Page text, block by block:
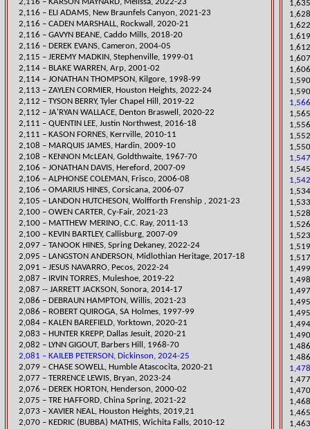
2,116 – ELI ADAMS, New Braunfels Canyon, 2021-23
2,116 – CADEN MARSHALL, Rockwall, 2020-21
​2,116 – GAVYN BEANE, Caddo Mills, 2018-20
2,116 – DEREK EVANS, Cameron, 2004-05
2,115 – JEREMY MADKIN, Stephenville, 1999-01
2,114 – BLAKE WARREN, Arp, 2001-02
2,114 – JONATHAN THOMPSON, Kilgore, 1998-99
​2,113 – ZAYLEN CORMIER, Houston Heights, 2022-24
​2,112 – TYSON BERRY, Tyler Chapel Hill, 2019-22
2,112 – JA'RYAN WALLACE, Denton Braswell, 2020-22
2,111 – QUENTIN LEE, Justin Northwest, 2016-18
2,111 – KASON FORNES, Kerrville, 2010-11
2,108 – MARQUIS JAMES, Hardin, 2009-10
2,108 – KENNON McLEAN, Goldthwaite, 1967-70
2,106 – JONATHAN DAVIS, Hereford, 2007-09
2,106 – ALPHONSE COLEMAN, Frisco, 2006-08
2,106 – OMARIUS HINES, Corsicana, 2006-07
​2,105 – LANDON HUTCHESON, Wolfforth Frenship , 2021-23
​2,100 – OWEN CARTER, Cy-Fair, 2021-23
2,100 – MATTHEW MERINO, C.C. Ray, 2011-13
2,100 – KEVIN BARTLEY, Call isburg, 2007-09
​2,097 – TANOOK HINES, Spring Dekaney, 2022-24
2,095 – LANGSTON ANDERSON, Midlothian Heritage, 2017-18
2,091 – JESUS NAVARRO, Pecos, 2022-24
​2,087 – IRVIN TORRES, Muleshoe, 2019-22
2,087 -- JARRETT JACKSON, Sonora, 2014-17
​2,086 – DEBRAUN HAMPTON, Willis, 2021-23
2,086 – ROBERT QUIROGA, SA Holmes, 1997-99
2,084 – KALEN BAREFIELD, Yorktown, 2020-21
​2,083 – HUNTER KREPP, Dallas Jesuit, 2020-21
2,082 – LYNN GIGOUT, Barbers Hill, 1968-70
2,081 – KAILEB PETERSON, Dickinson, 2024-25
​2,079 – CHASE SOWELL, Humble Atascocita, 2020-21
2,077 – TERRENCE LEWIS, Bryan, 2023-24
2,076 – DEREK HORTON, Henderson, 2000-02
​2,075 – TRE HAFFORD, China Spring, 2021-22
2,073 – XAVIER NEAL, Houston Heights, 2019,21
2,070 – KEDRIC (BUBBA) MATHIS, Wichita Falls, 2010-12